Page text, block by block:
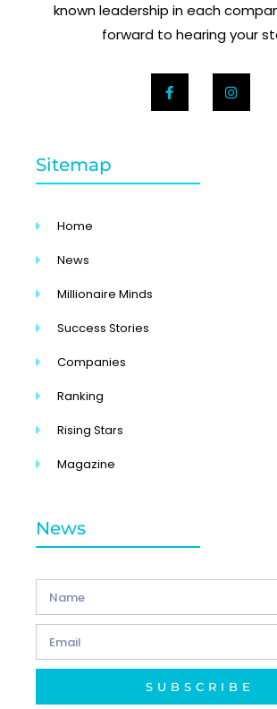
known leadership in each
forward to hearing your
Sitemap
Home
News
Millionaire Minds
Success Stories
Companies
Ranking
Rising Stars
Magazine
News
SUBSCRIBE